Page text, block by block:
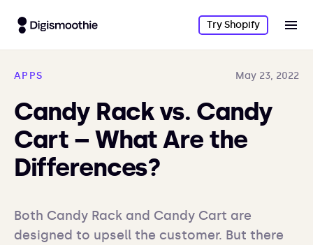
Try Shopify
APPS May 23, 2022
Candy Rack vs. Candy
Cart – What Are the
Differences?
Both Candy Rack and Candy Cart are
designed to upsell the customer. But there